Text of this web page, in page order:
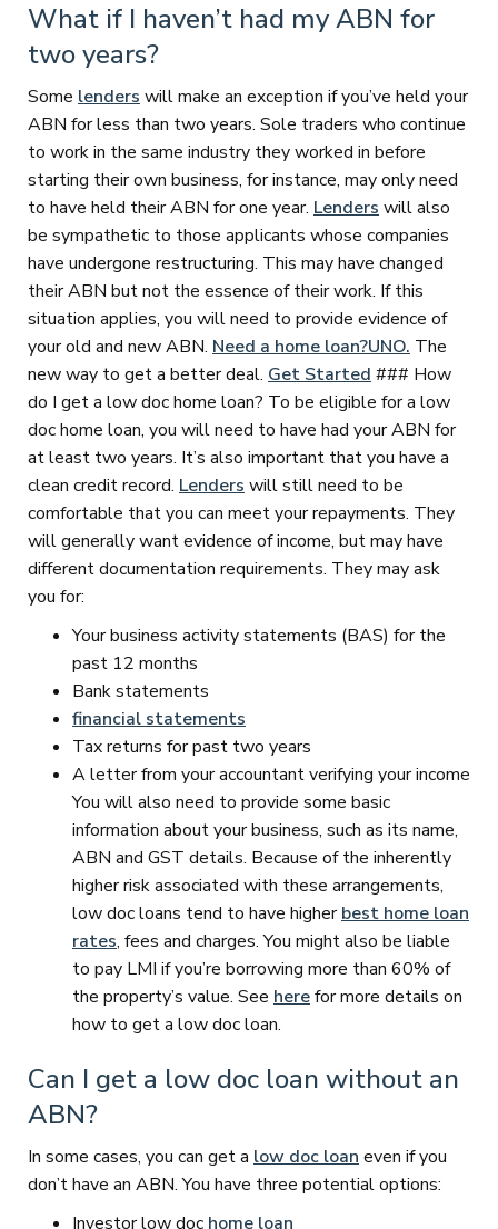
What if I haven’t had my ABN for
two years?
Some lenders will make an exception if you’ve held your
ABN for less than two years. Sole traders who continue
to work in the same industry they worked in before
starting their own business, for instance, may only need
to have held their ABN for one year. Lenders will also
be sympathetic to those applicants whose companies
have undergone restructuring. This may have changed
their ABN but not the essence of their work. If this
situation applies, you will need to provide evidence of
your old and new ABN. Need a home loan?UNO. The
new way to get a better deal. Get Started ### How
do I get a low doc home loan? To be eligible for a low
doc home loan, you will need to have had your ABN for
at least two years. It’s also important that you have a
clean credit record. Lenders will still need to be
comfortable that you can meet your repayments. They
will generally want evidence of income, but may have
different documentation requirements. They may ask
you for:
Your business activity statements (BAS) for the
past 12 months
Bank statements
financial statements
Tax returns for past two years
A letter from your accountant verifying your income
You will also need to provide some basic
information about your business, such as its name,
ABN and GST details. Because of the inherently
higher risk associated with these arrangements,
low doc loans tend to have higherbest home loan
rates, fees and charges. You might also be liable
to pay LMI if you’re borrowing more than 60% of
the property’s value. See herefor more details on
how to get a low doc loan.
Can I get a low doc loan without an
ABN?
In some cases, you can get a low doc loan even if you
don’t have an ABN. You have three potential options:
Investor low doc home loan